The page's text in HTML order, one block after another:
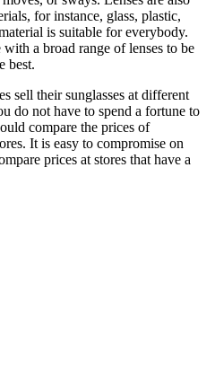
for instance, glass, plastic,
is suitable for everybody.
a broad range of lenses to be
best.
sell their sunglasses at different
do not have to spend a fortune to
compare the prices of
It is easy to compromise on
prices at stores that have a